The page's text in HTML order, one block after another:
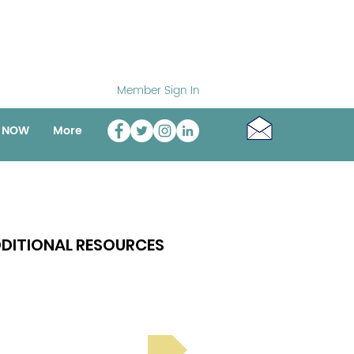
Member Sign In
More
RESOURCES